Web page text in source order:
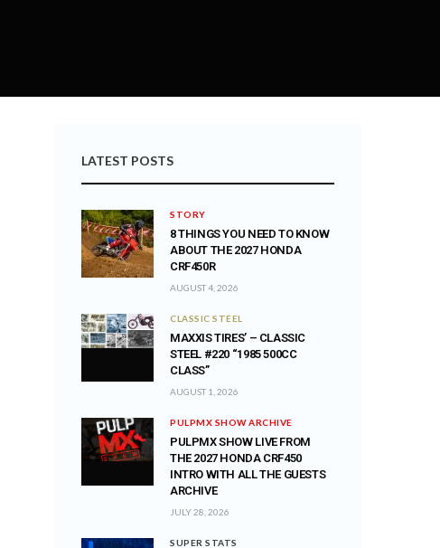
LATEST POSTS
STORY
8 THINGS YOU NEED TO KNOW
ABOUT THE 2027 HONDA
CRF450R
AUGUST 4, 2026
CLASSIC STEEL
MAXXIS TIRES’ – CLASSIC
STEEL #220 “1985 500CC
CLASS”
AUGUST 1, 2026
PULPMX SHOW ARCHIVE
PULPMX SHOW LIVE FROM
THE 2027 HONDA CRF450
INTRO WITH ALL THE GUESTS
ARCHIVE
JULY 28, 2026
SUPER STATS